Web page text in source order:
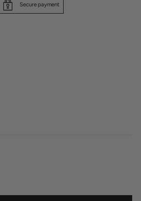
Secure payment